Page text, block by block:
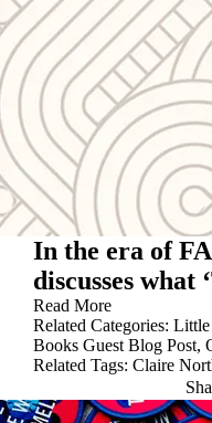
In the era of
discusses what
Read More
Related Categories:
Books Guest Blog Post,
Related Tags: Claire